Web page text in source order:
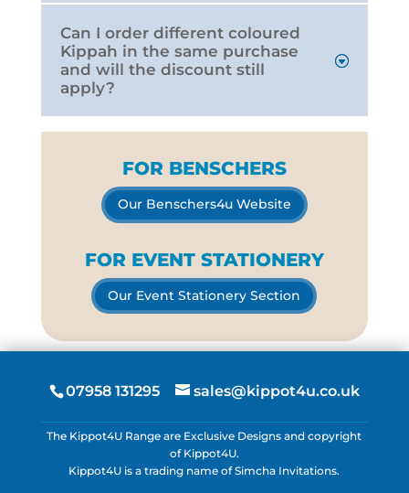
Can I order different coloured
Kippah in the same purchase
and will the discount still
apply?
FOR BENSCHERS
Our Benschers4u Website
FOR EVENT STATIONERY
Our Event Stationery Section
07958 131295 sales@kippot4u.co.uk
The Kippot4U Range are Exclusive Designs and copyright
of Kippot4U.
Kippot4U is a trading name of Simcha Invitations.